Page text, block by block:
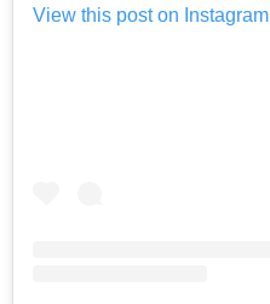
View this post on Instagram